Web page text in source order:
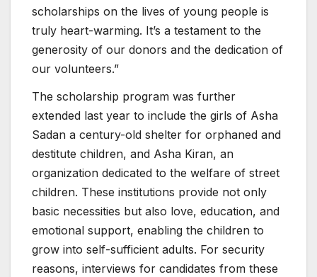
scholarships on the lives of young people is
truly heart-warming. It’s a testament to the
generosity of our donors and the dedication of
our volunteers.”
The scholarship program was further
extended last year to include the girls of Asha
Sadan a century-old shelter for orphaned and
destitute children, and Asha Kiran, an
organization dedicated to the welfare of street
children. These institutions provide not only
basic necessities but also love, education, and
emotional support, enabling the children to
grow into self-sufficient adults. For security
reasons, interviews for candidates from these